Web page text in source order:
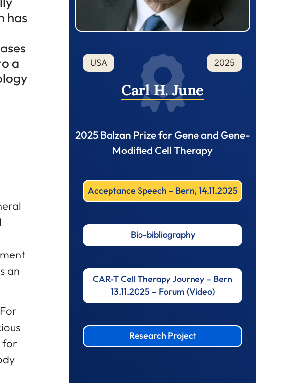
has
a
an
for
USA 2025
Carl H. June
2025 Balzan Prize for Gene and Gene-
Modified Cell Therapy
Acceptance Speech – Bern, 14.11.2025
Bio-bibliography
CAR-T Cell Therapy Journey – Bern
13.11.2025 – Forum (Video)
Research Project